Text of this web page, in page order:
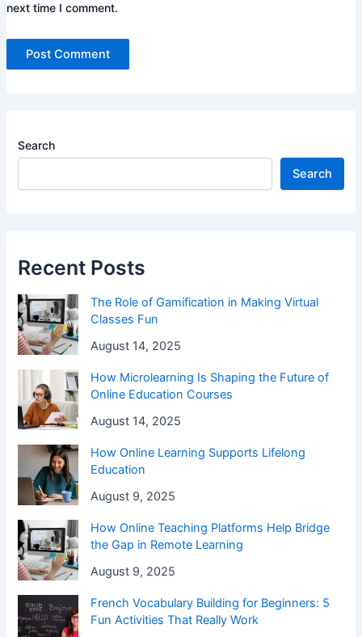
next time I comment.
Search
Search
Recent Posts
The Role of Gamification in Making Virtual
Classes Fun
August 14, 2025
How Microlearning Is Shaping the Future of
Online Education Courses
August 14, 2025
How Online Learning Supports Lifelong
Education
August 9, 2025
How Online Teaching Platforms Help Bridge
the Gap in Remote Learning
August 9, 2025
French Vocabulary Building for Beginners: 5
Fun Activities That Really Work